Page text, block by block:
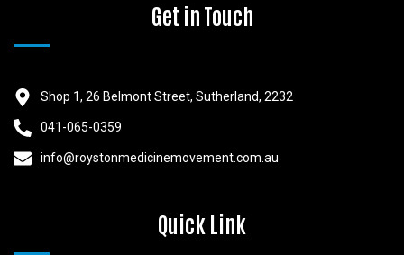
Get in Touch
Shop 1, 26 Belmont Street, Sutherland, 2232
041-065-0359
info@roystonmedicinemovement.com.au
Quick Link